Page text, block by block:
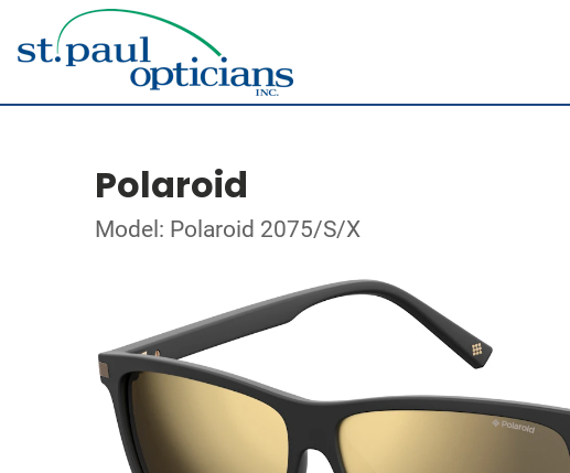
Polaroid
Model: Polaroid 2075/S/X